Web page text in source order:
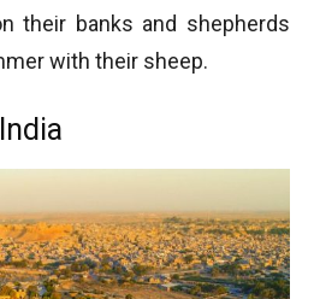
their banks and shepherds
with their sheep.